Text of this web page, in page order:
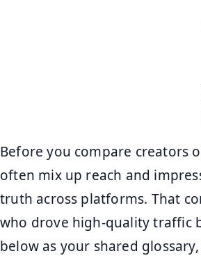
Before you compare creators
often mix up reach and
truth across platforms. That
who drove high-quality traffic
below as your shared